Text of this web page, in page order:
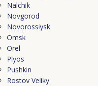
Nalchik
Novgorod
Novorossiysk
Omsk
Orel
Plyos
Pushkin
Rostov Veliky